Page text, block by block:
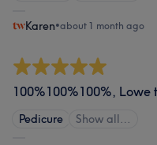
Karen•about 1 month ago
100%100%100%,
Pedicure Show all…